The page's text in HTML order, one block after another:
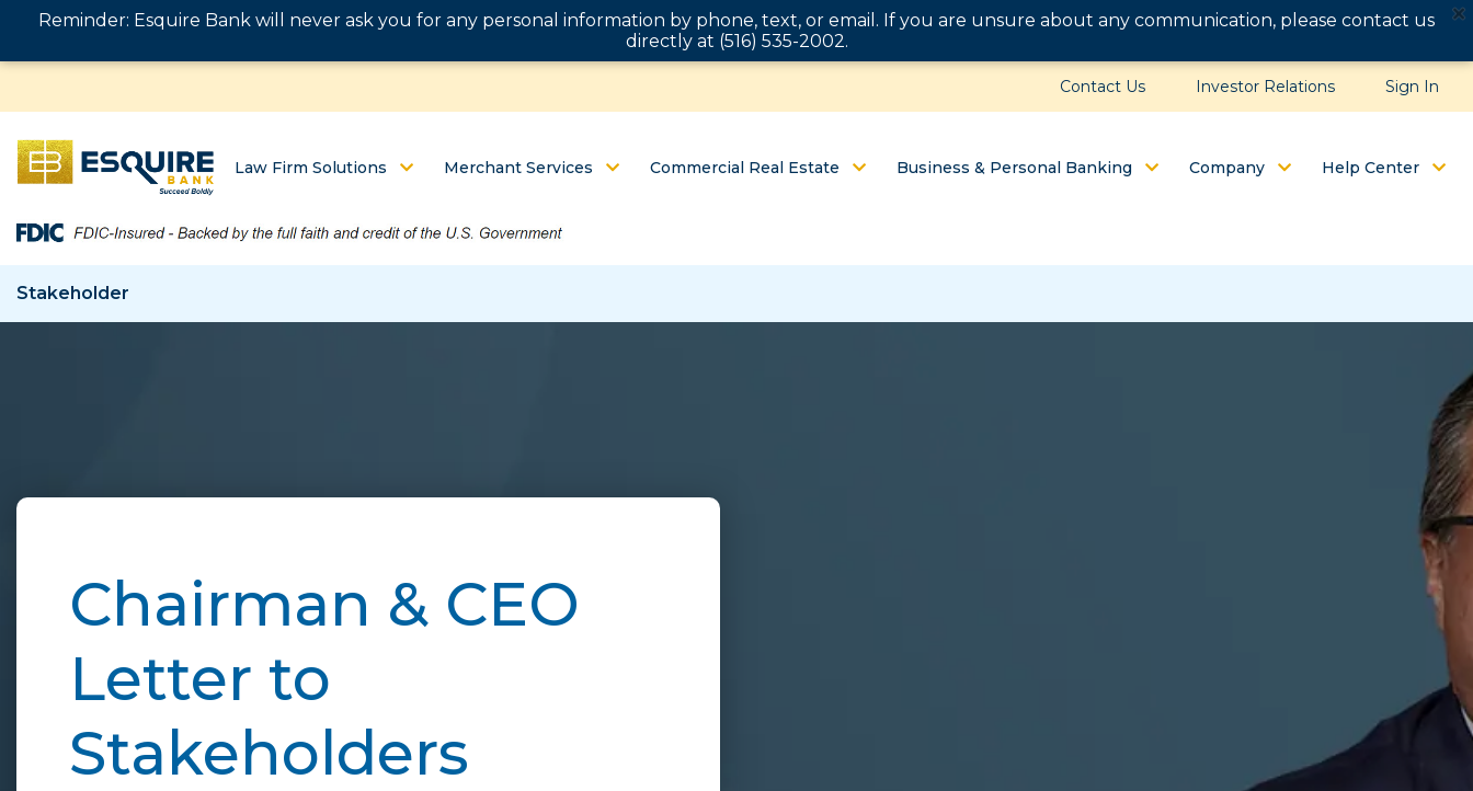
Reminder: Esquire Bank will never ask you for any personal information by phone, text, or email. If you are unsure about any communication, please contact us
directly at (516) 535-2002.
Contact Us Investor Relations Sign In
Law Firm Solutions Merchant Services Commercial Real Estate Business & Personal Banking Company Help Center
Stakeholder
Chairman & CEO
Letter to
Stakeholders